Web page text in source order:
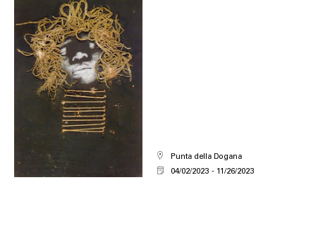
Punta della Dogana
04/02/2023
11/26/2023